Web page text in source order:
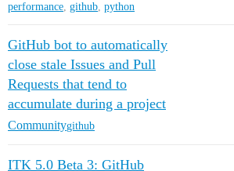
performance, github, python
GitHub bot to automatically
close stale Issues and Pull
Requests that tend to
accumulate during a project
Communitygithub
ITK 5.0 Beta 3: GitHub